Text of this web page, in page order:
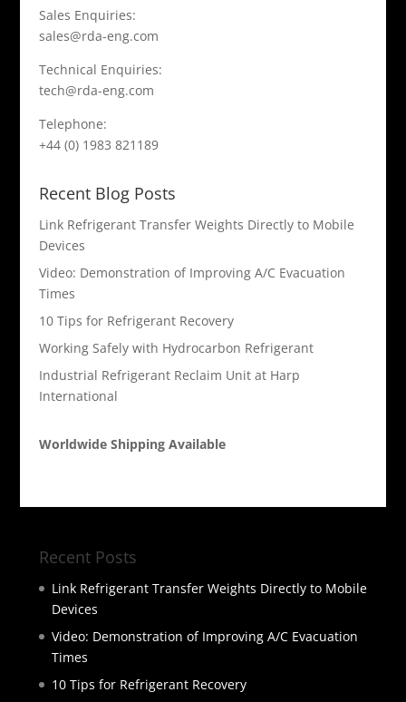
Sales Enquiries:
sales@rda-eng.com
Technical Enquiries:
tech@rda-eng.com
Telephone:
+44 (0) 1983 821189
Recent Blog Posts
Link Refrigerant Transfer Weights Directly to Mobile
Devices
Video: Demonstration of Improving A/C Evacuation
Times
10 Tips for Refrigerant Recovery
Working Safely with Hydrocarbon Refrigerant
Industrial Refrigerant Reclaim Unit at Harp
International
Worldwide Shipping Available
Recent Posts
Link Refrigerant Transfer Weights Directly to Mobile
Devices
Video: Demonstration of Improving A/C Evacuation
Times
10 Tips for Refrigerant Recovery